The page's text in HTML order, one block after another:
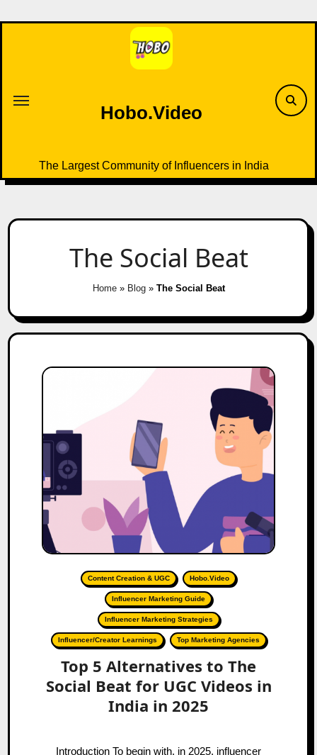
to
Hobo.Video
The Largest Community of Influencers in India
The Social Beat
Home» Blog» The Social Beat
Content Creation & UGC Hobo.Video
Influencer Marketing Guide
Influencer Marketing Strategies
Influencer/Creator Learnings Top Marketing Agencies
Top 5 Alternatives to The
Social Beat for UGC Videos in
India in 2025
Introduction To begin with, in 2025, influencer